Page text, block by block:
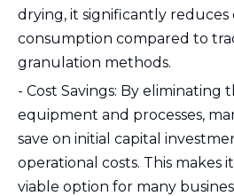
drying, it significantly reduces
consumption compared to
granulation methods.
- Cost Savings: By eliminating
equipment and processes,
save on initial capital
operational costs. This makes
viable option for many